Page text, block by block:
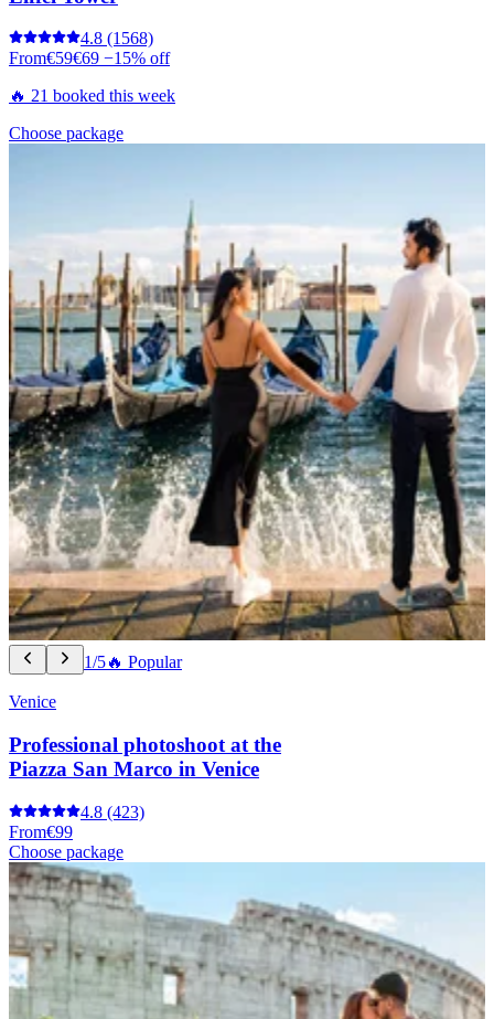
4.8 (1568)
From€59€69 −15% off
🔥 21 booked this week
Choose package
1/5🔥 Popular
Venice
Professional photoshoot at the
Piazza San Marco in Venice
4.8 (423)
From€99
Choose package